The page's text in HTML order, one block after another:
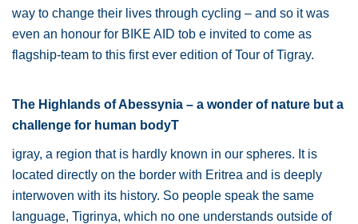
way to change their lives through cycling – and so it was
even an honour for BIKE AID tob e invited to come as
flagship-team to this first ever edition of Tour of Tigray.
The Highlands of Abessynia – a wonder of nature but a
challenge for human bodyT
igray, a region that is hardly known in our spheres. It is
located directly on the border with Eritrea and is deeply
interwoven with its history. So people speak the same
language, Tigrinya, which no one understands outside of